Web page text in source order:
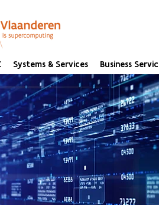
Systems & Services Business